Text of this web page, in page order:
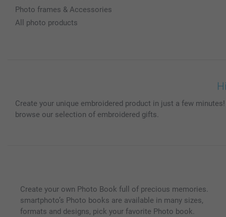
Photo frames & Accessories
All photo products
Create your unique embroidered product in just a few
browse our selection of embroidered gifts.
Create your own Photo Book full of precious memories.
smartphoto’s Photo books are available in many sizes,
formats and designs, pick your favorite Photo book.